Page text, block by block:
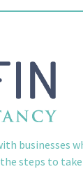
businesses
steps to